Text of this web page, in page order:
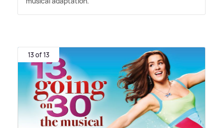
13 of 13